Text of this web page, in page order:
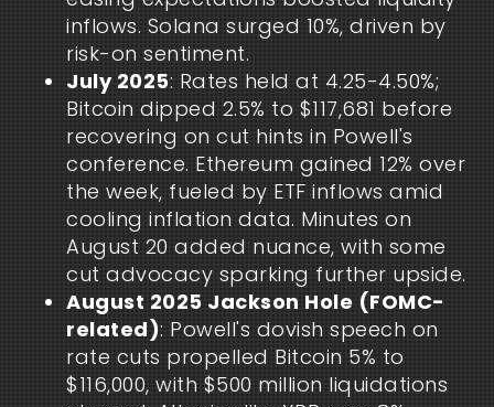
inflows. Solana surged 10%, driven by
risk-on sentiment.
July 2025: Rates held at 4.25-4.50%;
Bitcoin dipped 2.5% to $117,681 before
recovering on cut hints in Powell's
conference. Ethereum gained 12% over
the week, fueled by ETF inflows amid
cooling inflation data. Minutes on
August 20 added nuance, with some
cut advocacy sparking further upside.
August 2025 Jackson Hole (FOMC-
related): Powell's dovish speech on
rate cuts propelled Bitcoin 5% to
$116,000, with $500 million liquidations